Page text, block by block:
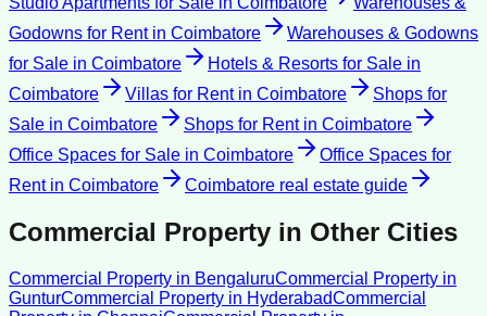
Godowns for Rentin Coimbatore
Warehouses & Godowns
for Sale in Coimbatore Hotels & Resorts for Sale in
Coimbatore
Villas for Rentin Coimbatore
Shops for
Sale in Coimbatore Shops for Rentin Coimbatore
Office Spaces for Sale in Coimbatore
Office Spaces for
Rentin Coimbatore Coimbatore real estate guide
Commercial Property in Other Cities
Commercial Property in BengaluruCommercial Property in
GunturCommercial Property in HyderabadCommercial